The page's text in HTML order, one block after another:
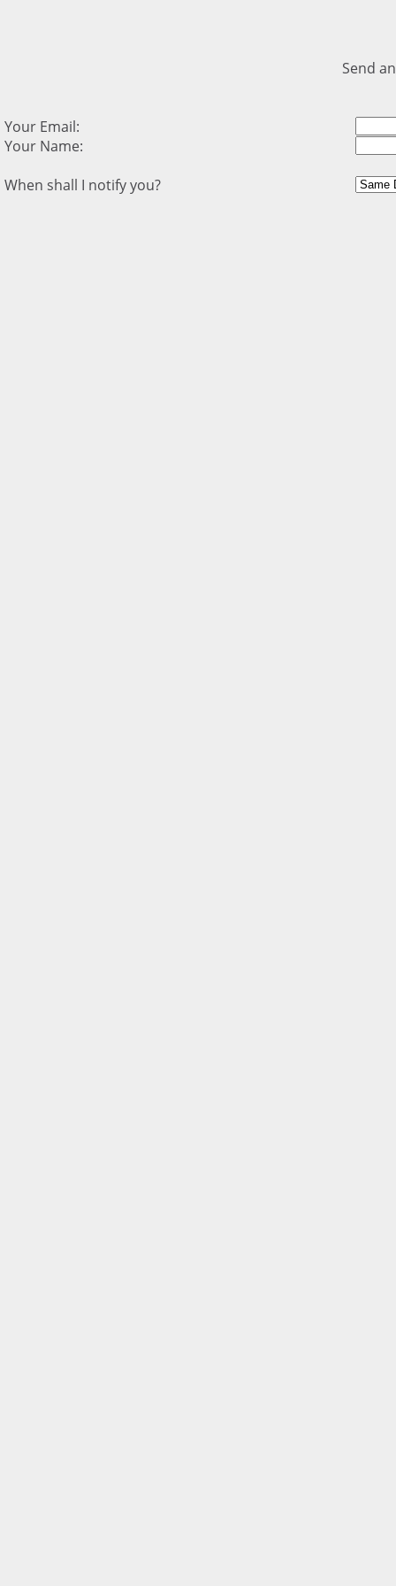
Send
Your Email:
Your Name:
When shall I notify you?